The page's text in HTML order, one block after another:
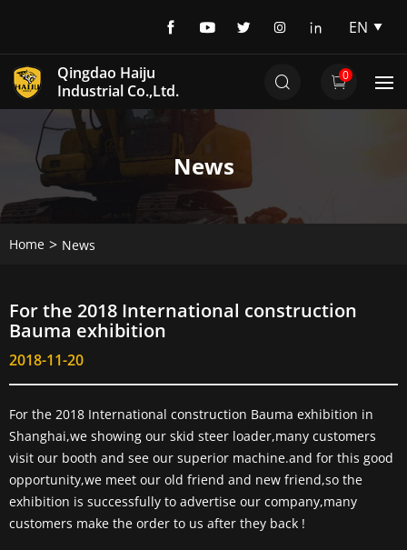
EN
EN
DE
Qingdao Haiju
Industrial Co.,Ltd.
0
News
Home News
For the 2018 International construction
Bauma exhibition
2018-11-20
For the 2018 International construction Bauma exhibition in
Shanghai,we showing our skid steer loader,many customers
visit our booth and see our superior machine.and for this good
opportunity,we meet our old friend and new friend,so the
exhibition is successfully to advertise our company,many
customers make the order to us after they back !